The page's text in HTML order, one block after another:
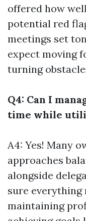
offered how
potential red
meetings set
expect moving
turning
Q4: Can I
time while
A4: Yes! Many
approaches
alongside
sure
maintaining